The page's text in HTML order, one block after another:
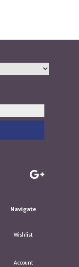
Navigate
Wishlist
Account